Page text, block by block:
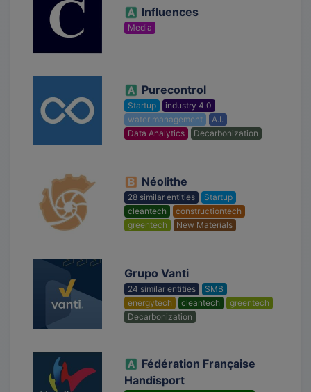
Influences
Media
Purecontrol
Startup
industry 4.0
water management
A.I.
Data Analytics
Decarbonization
Néolithe
28 similar entities
Startup
cleantech
constructiontech
greentech
New Materials
Grupo Vanti
24 similar entities
SMB
energytech
cleantech
greentech
Decarbonization
Fédération Française
Handisport